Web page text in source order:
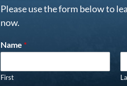
Please use the form below to
now.
Name *
First